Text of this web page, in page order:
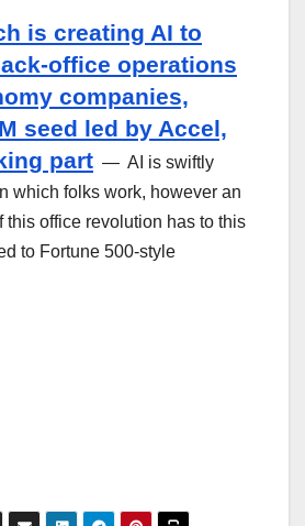
is creating AI to
office operations
companies,
seed led by Accel,
part — AI is swiftly
which folks work, however an
this office revolution has to this
to Fortune 500-style